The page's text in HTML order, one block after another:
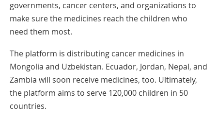
a
New
Window
governments, cancer centers, and organizations to
make sure the medicines reach the children who
need them most.
The platform is distributing cancer medicines in
Mongolia and Uzbekistan. Ecuador, Jordan, Nepal, and
Zambia will soon receive medicines, too. Ultimately,
the platform aims to serve 120,000 children in 50
countries.